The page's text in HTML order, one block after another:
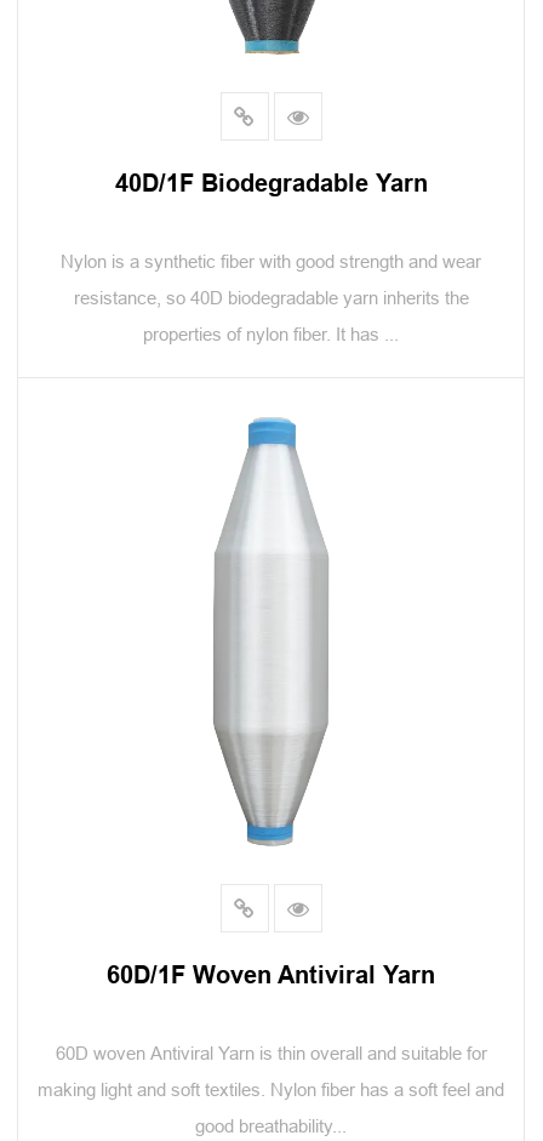
40D/1F Biodegradable Yarn
Nylon is a synthetic fiber with good strength and wear
resistance, so 40D biodegradable yarn inherits the
properties of nylon fiber. It has ...
60D/1F Woven Antiviral Yarn
60D woven Antiviral Yarn is thin overall and suitable for
making light and soft textiles. Nylon fiber has a soft feel and
good breathability...